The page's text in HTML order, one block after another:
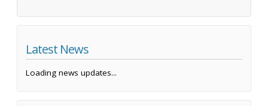
Latest News
Loading news updates...